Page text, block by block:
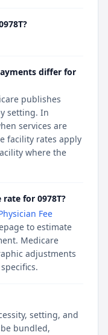
differ for
publishes
setting. In
services are
facility rates apply
where the
for 0978T?
Fee
to estimate
Medicare
adjustments
setting, and
bundled,